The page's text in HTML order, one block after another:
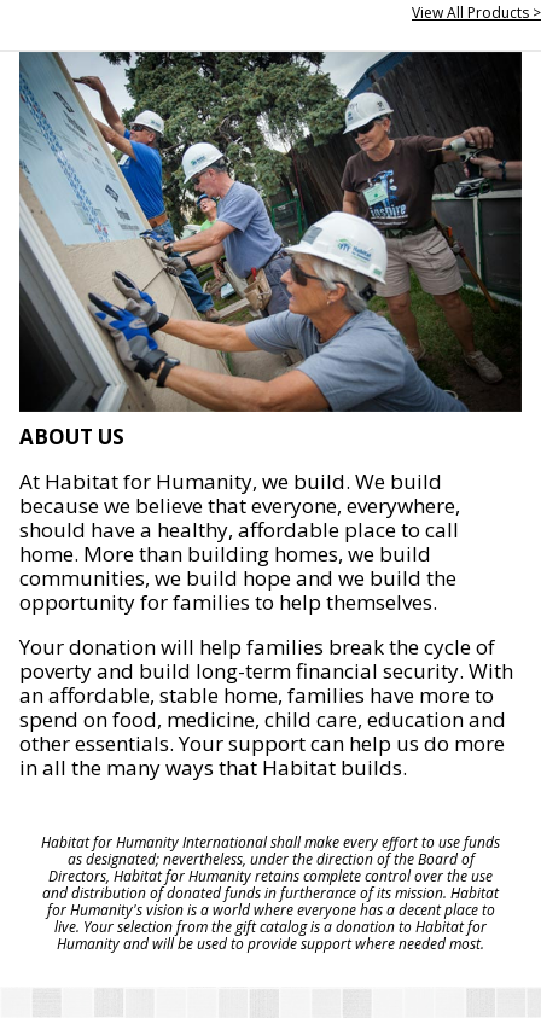
View All Products >
ABOUT US
At Habitat for Humanity, we build. We build
because we believe that everyone, everywhere,
should have a healthy, affordable place to call
home. More than building homes, we build
communities, we build hope and we build the
opportunity for families to help themselves.
Your donation will help families break the cycle of
poverty and build long-term financial security. With
an affordable, stable home, families have more to
spend on food, medicine, child care, education and
other essentials. Your support can help us do more
in all the many ways that Habitat builds.
Habitat for Humanity International shall make every effort to use funds
as designated; nevertheless, under the direction of the Board of
Directors, Habitat for Humanity retains complete control over the use
and distribution of donated funds in furtherance of its mission. Habitat
for Humanity's vision is a world where everyone has a decent place to
live. Your selection from the gift catalog is a donation to Habitat for
Humanity and will be used to provide support where needed most.